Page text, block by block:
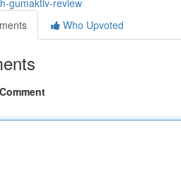
gumaktiv-review
Who Upvoted